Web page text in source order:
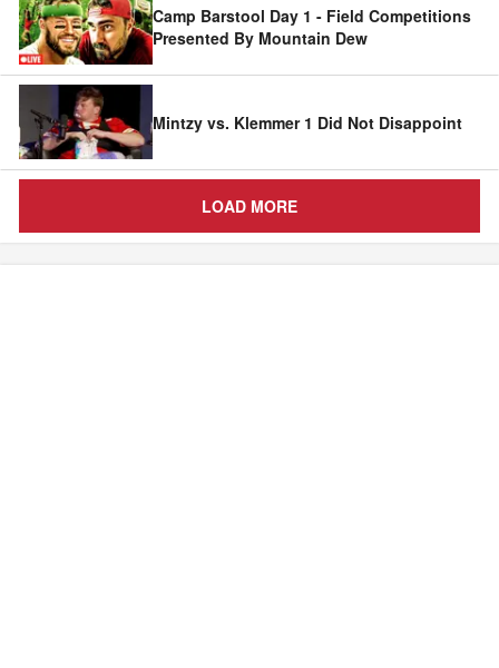
Camp Barstool Day 1 - Field Competitions
Presented By Mountain Dew
Mintzy vs. Klemmer 1 Did Not Disappoint
LOAD MORE